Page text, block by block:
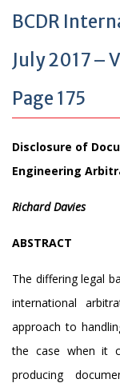
BCDR
July 2017 –
Page 175
Disclosure of
Engineering
Richard Davies
ABSTRACT
The differing legal
international
approach to
the case when it
producing